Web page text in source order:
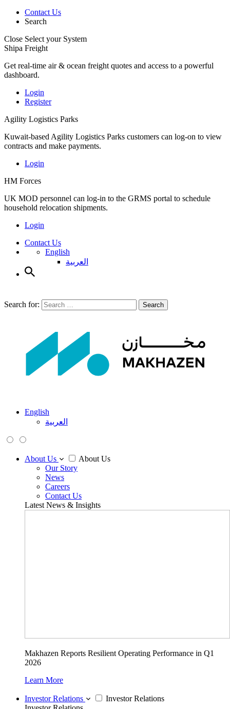
Contact Us
Search
Close Select your System
Shipa Freight
Get real-time air & ocean freight quotes and access to a powerful
dashboard.
Login
Register
Agility Logistics Parks
Kuwait-based Agility Logistics Parks customers can log-on to view
contracts and make payments.
Login
HM Forces
UK MOD personnel can log-in to the GRMS portal to schedule
household relocation shipments.
Login
Contact Us
English
العربية
Search for: Search
English
العربية
About Us
About Us
Our Story
News
Careers
Contact Us
Latest News & Insights
Makhazen Reports Resilient Operating Performance in Q1
2026
Learn More
Investor Relations
Investor Relations